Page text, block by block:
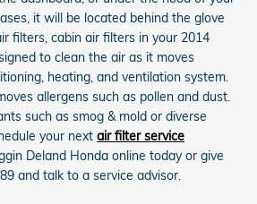
it will be located behind the glove
filters, cabin air filters in your 2014
to clean the air as it moves
heating, and ventilation system.
allergens such as pollen and dust.
such as smog & mold or diverse
your next air filter service
Deland Honda online today or give
and talk to a service advisor.